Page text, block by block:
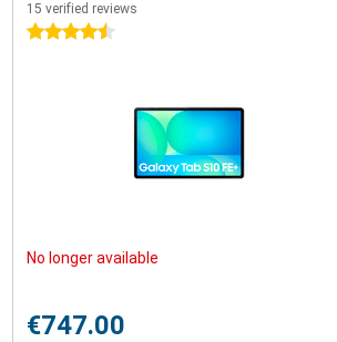
15 verified reviews
4.5 stars
No longer available
€747.00